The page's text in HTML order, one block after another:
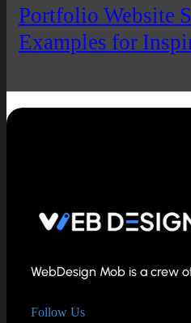
Portfolio Website
Examples for
WebDesign Mob is a crew
Follow Us